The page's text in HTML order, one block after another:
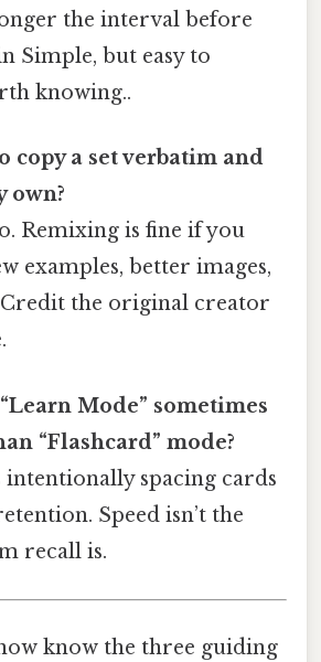
the interval before
Simple, but easy to
knowing..
copy a set verbatim and
own?
Remixing is fine if you
examples, better images,
the original creator
Mode” sometimes
“Flashcard” mode?
intentionally spacing cards
Speed isn’t the
recall is.
know the three guiding